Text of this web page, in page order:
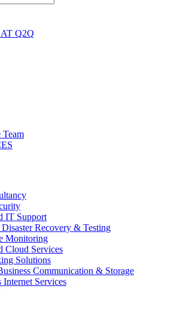
Q2Q
Team
IT Support
Recovery & Testing
Monitoring
Cloud Services
Solutions
Communication & Storage
Internet Services